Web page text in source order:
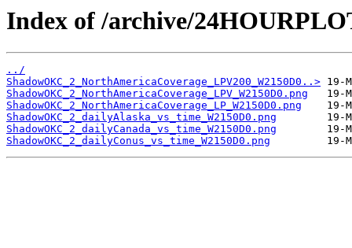
Index of /archive/
../
ShadowOKC_2_NorthAmericaCoverage_LPV200_W2150D0..>
ShadowOKC_2_NorthAmericaCoverage_LPV_W2150D0.png
ShadowOKC_2_NorthAmericaCoverage_LP_W2150D0.png
ShadowOKC_2_dailyAlaska_vs_time_W2150D0.png
ShadowOKC_2_dailyCanada_vs_time_W2150D0.png
ShadowOKC_2_dailyConus_vs_time_W2150D0.png